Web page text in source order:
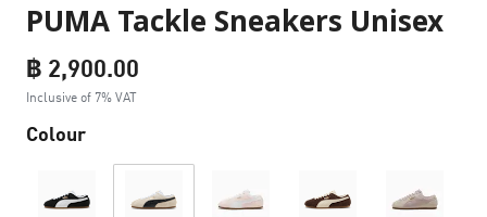
PUMA Tackle Sneakers Unisex
฿ 2,900.00
Inclusive of 7% VAT
Colour